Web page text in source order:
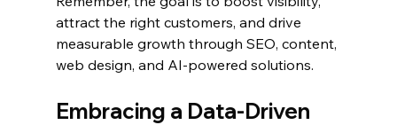
attract the right customers, and drive
measurable growth through SEO, content,
web design, and AI-powered solutions.
Embracing a Data-Driven